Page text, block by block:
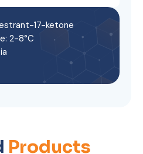
17-ketone
2-8°C
Products